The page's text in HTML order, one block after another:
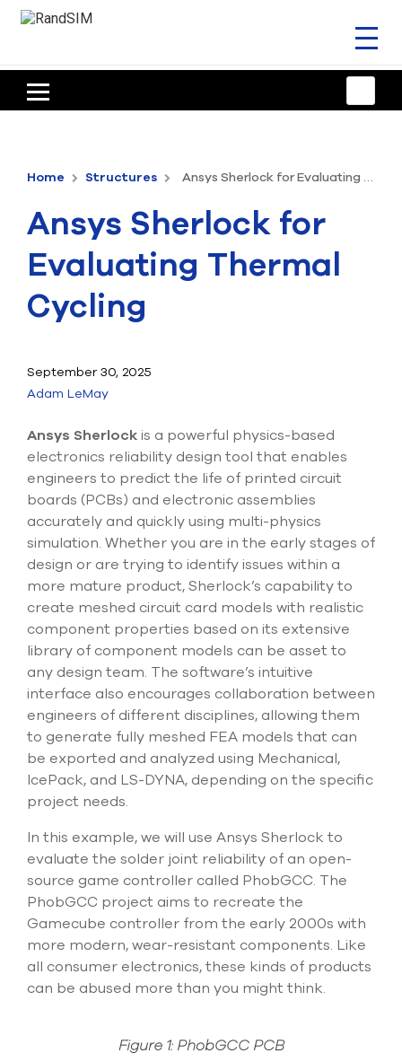
HOME
ANSYS OFFERINGS
CONSULTING
RESOURCES
COMPANY
Contact Us
800.483.0674
Use
down
result.
enter
to
to
use
touch
and
Home Structures Ansys Sherlock for Evaluating Thermal Cycling
Ansys Sherlock for
Evaluating Thermal
Cycling
September 30, 2025
Adam LeMay
Ansys Sherlockis a powerful physics-based
electronics reliability design tool that enables
engineers to predict the life of printed circuit
boards (PCBs) and electronic assemblies
accurately and quickly using multi-physics
simulation. Whether you are in the early stages of
design or are trying to identify issues within a
more mature product, Sherlock’s capability to
create meshed circuit card models with realistic
component properties based on its extensive
library of component models can be asset to
any design team. The software’s intuitive
interface also encourages collaboration between
engineers of different disciplines, allowing them
to generate fully meshed FEA models that can
be exported and analyzed using Mechanical,
IcePack, and LS-DYNA, depending on the specific
project needs.
In this example, we will use Ansys Sherlock to
evaluate the solder joint reliability of an open-
source game controller called PhobGCC. The
PhobGCC project aims to recreate the
Gamecube controller from the early 2000s with
more modern, wear-resistant components. Like
all consumer electronics, these kinds of products
can be abused more than you might think.
Figure 1: PhobGCC PCB